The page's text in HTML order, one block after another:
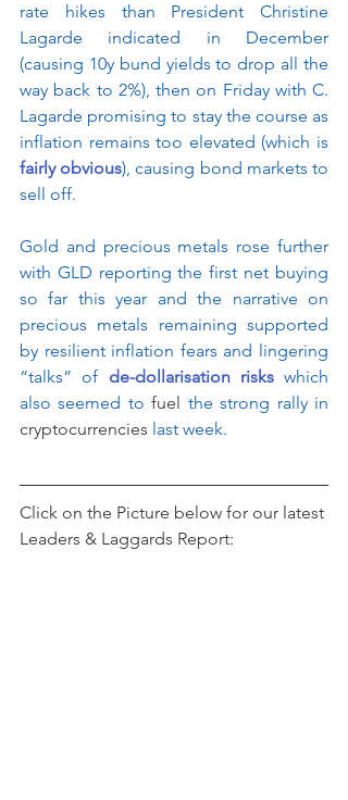
rate hikes than President Christine
Lagarde indicated in December
(causing 10y bund yields to drop all the
way back to 2%), then on Friday with C.
Lagarde promising to stay the course as
fairly obvious), causing bond markets to
sell off.
Gold and precious metals rose further
with GLD reporting the first net buying
so far this year and the narrative on
precious metals remaining supported
by resilient inflation fears and lingering
“talks” of de-dollarisation risks which
also seemed to fuel
cryptocurrencies last week.
Click on the Picture below for our latest
Leaders & Laggards Report: